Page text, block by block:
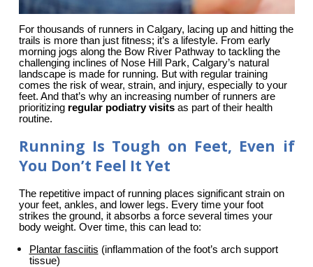
For thousands of runners in Calgary, lacing up and hitting the
trails is more than just fitness; it’s a lifestyle. From early
morning jogs along the Bow River Pathway to tackling the
challenging inclines of Nose Hill Park, Calgary’s natural
landscape is made for running. But with regular training
comes the risk of wear, strain, and injury, especially to your
feet. And that’s why an increasing number of runners are
prioritizing regular podiatry visits as part of their health
routine.
Running Is Tough on Feet, Even if
You Don’t Feel It Yet
The repetitive impact of running places significant strain on
your feet, ankles, and lower legs. Every time your foot
strikes the ground, it absorbs a force several times your
body weight. Over time, this can lead to:
Plantar fasciitis (inflammation of the foot’s arch support
tissue)